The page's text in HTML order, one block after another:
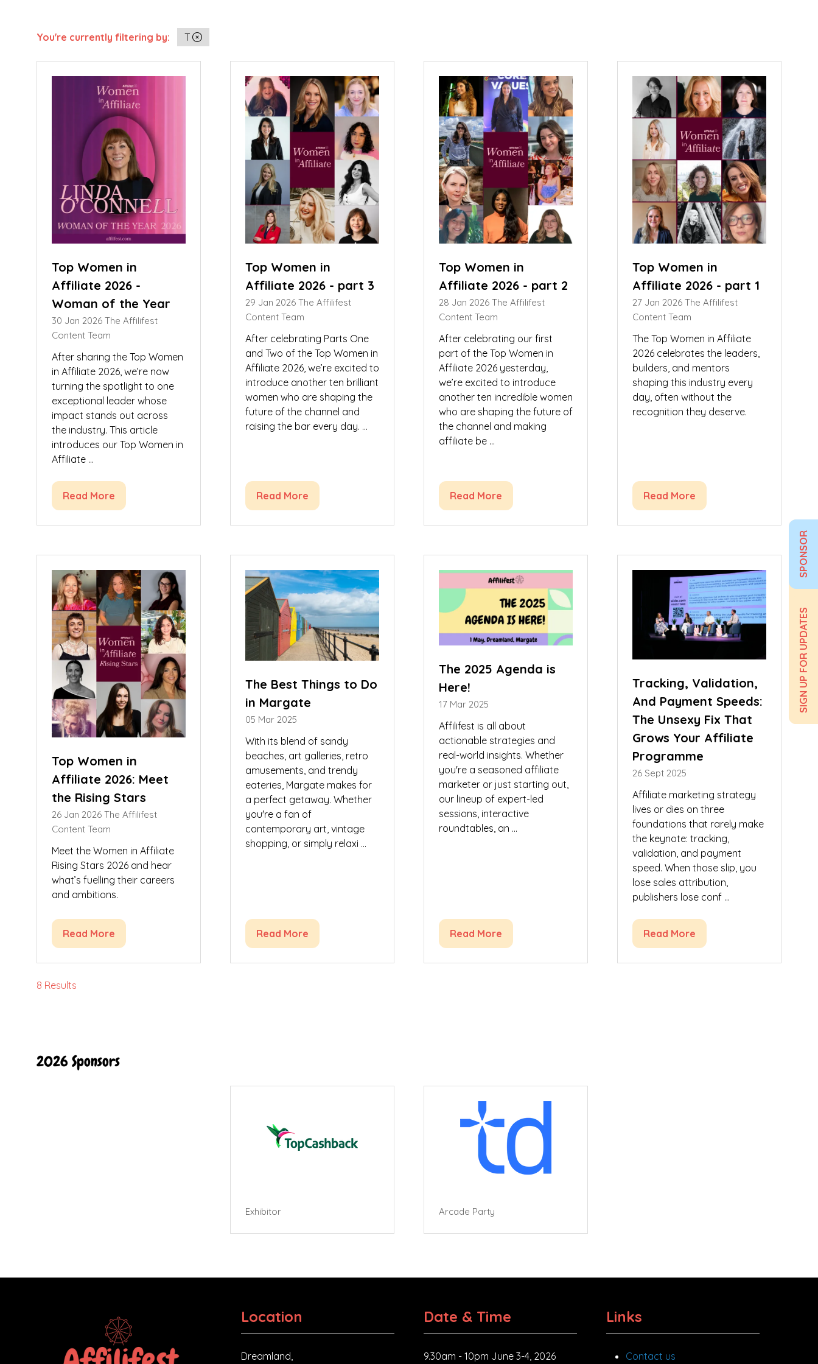
You're currently filtering by: T
Top Women in
Affiliate 2026 -
Woman of the Year
30 Jan 2026 The Affilifest
Content Team
After sharing the Top Women
in Affiliate 2026, we’re now
turning the spotlight to one
exceptional leader whose
impact stands out across
the industry. This article
introduces our Top Women in
Affiliate …
Read More
(opens
Top Women in
Affiliate 2026 - part 3
29 Jan 2026 The Affilifest
Content Team
After celebrating Parts One
and Two of the Top Women in
Affiliate 2026, we’re excited to
introduce another ten brilliant
women who are shaping the
future of the channel and
raising the bar every day. …
Read More
(opens
Top Women in
Affiliate 2026 - part 2
28 Jan 2026 The Affilifest
Content Team
After celebrating our first
part of the Top Women in
Affiliate 2026 yesterday,
we’re excited to introduce
another ten incredible women
who are shaping the future of
the channel and making
affiliate be …
Read More
(opens
Top Women in
Affiliate 2026 - part 1
27 Jan 2026 The Affilifest
Content Team
The Top Women in Affiliate
2026 celebrates the leaders,
builders, and mentors
shaping this industry every
day, often without the
recognition they deserve.
Read More
(opens
Top Women in
Affiliate 2026: Meet
the Rising Stars
26 Jan 2026 The Affilifest
Content Team
Meet the Women in Affiliate
Rising Stars 2026 and hear
what’s fuelling their careers
and ambitions.
Read More
(opens
new
The Best Things to Do
in Margate
05 Mar 2025
With its blend of sandy
beaches, art galleries, retro
amusements, and trendy
eateries, Margate makes for
a perfect getaway. Whether
you're a fan of
contemporary art, vintage
shopping, or simply relaxi …
Read More
(opens
The 2025 Agenda is
Here!
17 Mar 2025
Affilifest is all about
actionable strategies and
real-world insights. Whether
you're a seasoned affiliate
marketer or just starting out,
our lineup of expert-led
sessions, interactive
roundtables, an …
Read More
(opens
Tracking, Validation,
And Payment Speeds:
The Unsexy Fix That
Grows Your Affiliate
Programme
26 Sept 2025
Affiliate marketing strategy
lives or dies on three
foundations that rarely make
the keynote: tracking,
validation, and payment
speed. When those slip, you
lose sales attribution,
publishers lose conf …
Read More
(opens
8 Results
SIGN UP FOR UPDATES
SPONSOR
2026 Sponsors
Exhibitor Arcade Party
Location
Dreamland,
Date & Time
9.30am - 10pm June 3-4, 2026
Links
Contact us